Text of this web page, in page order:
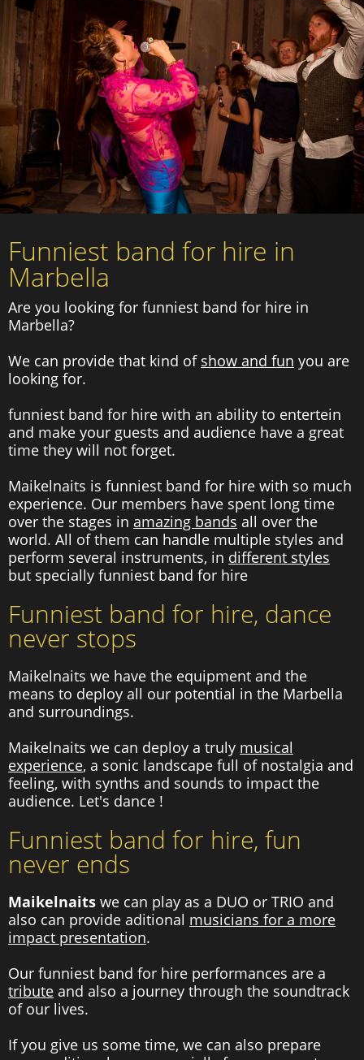
Funniest band for hire in
Marbella
Are you looking for funniest band for hire in
Marbella?
We can provide that kind of show and fun you are
looking for.
funniest band for hire with an ability to entertein
and make your guests and audience have a great
time they will not forget.
Maikelnaits is funniest band for hire with so much
experience. Our members have spent long time
over the stages in amazing bands all over the
world. All of them can handle multiple styles and
perform several instruments, in different styles
but specially funniest band for hire
Funniest band for hire, dance
never stops
Maikelnaits we have the equipment and the
means to deploy all our potential in the Marbella
and surroundings.
Maikelnaits we can deploy a truly musical
experience, a sonic landscape full of nostalgia and
feeling, with synths and sounds to impact the
audience. Let's dance !
Funniest band for hire, fun
never ends
Maikelnaits we can play as a DUO or TRIO and
also can provide aditional musicians for a more
impact presentation.
Our funniest band for hire performances are a
tribute and also a journey through the soundtrack
of our lives.
If you give us some time, we can also prepare